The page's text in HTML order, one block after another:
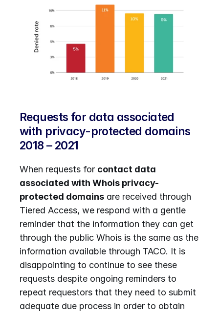
Requests for data associated
with privacy-protected domains
2018 – 2021
When requests for contact data
associated with Whois privacy-
protected domains are received through
Tiered Access, we respond with a gentle
reminder that the information they can get
through the public Whois is the same as the
information available through TACO. It is
disappointing to continue to see these
requests despite ongoing reminders to
repeat requestors that they need to submit
adequate due process in order to obtain